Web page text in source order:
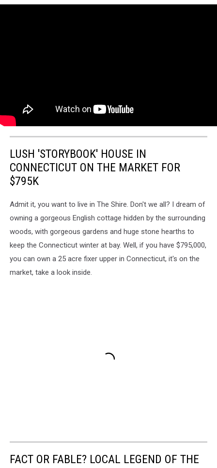
LUSH 'STORYBOOK' HOUSE IN
CONNECTICUT ON THE MARKET FOR
$795K
Admit it, you want to live in The Shire. Don't we all? I dream of
owning a gorgeous English cottage hidden by the surrounding
woods, with gorgeous gardens and huge stone hearths to
keep the Connecticut winter at bay. Well, if you have $795,000,
you can own a 25 acre fixer upper in Connecticut, it's on the
market, take a look inside.
FACT OR FABLE? LOCAL LEGEND OF THE